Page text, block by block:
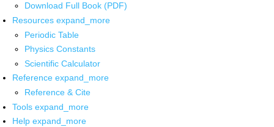
Download Full Book (PDF)
Resources expand_more
Periodic Table
Physics Constants
Scientific Calculator
Reference expand_more
Reference & Cite
Tools expand_more
Help expand_more